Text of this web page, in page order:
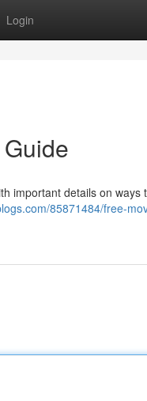
Login
important details on ways
85871484/free-